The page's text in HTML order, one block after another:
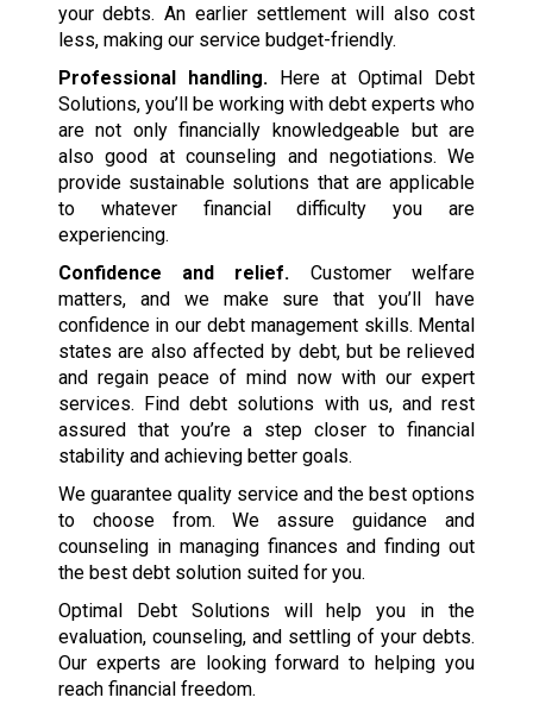
your debts. An earlier settlement will also cost
less, making our service budget-friendly.
Professional handling.Here at Optimal Debt
Solutions, you’ll be working with debt experts who
are not only financially knowledgeable but are
also good at counseling and negotiations. We
provide sustainable solutions that are applicable
to whatever financial difficulty you are
experiencing.
Confidence and relief. Customer welfare
matters, and we make sure that you’ll have
confidence in our debt management skills. Mental
states are also affected by debt, but be relieved
and regain peace of mind now with our expert
services. Find debt solutions with us, and rest
assured that you’re a step closer to financial
stability and achieving better goals.
We guarantee quality service and the best options
to choose from. We assure guidance and
counseling in managing finances and finding out
the best debt solution suited for you.
Optimal Debt Solutions will help you in the
evaluation, counseling, and settling of your debts.
Our experts are looking forward to helping you
reach financial freedom.